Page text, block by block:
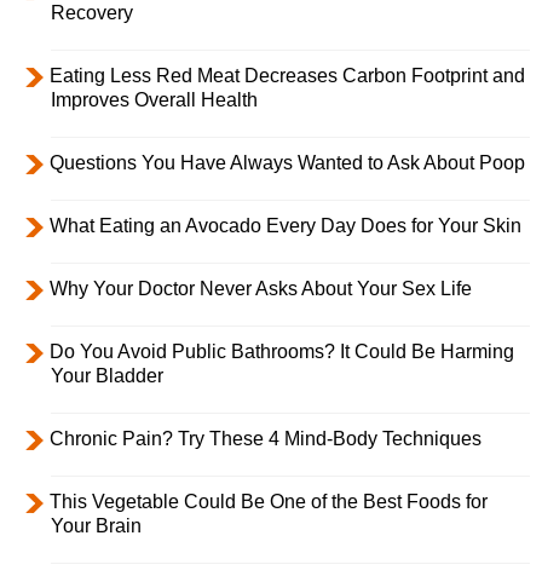
Recovery
Eating Less Red Meat Decreases Carbon Footprint and
Improves Overall Health
Questions You Have Always Wanted to Ask About Poop
What Eating an Avocado Every Day Does for Your Skin
Why Your Doctor Never Asks About Your Sex Life
Do You Avoid Public Bathrooms? It Could Be Harming
Your Bladder
Chronic Pain? Try These 4 Mind-Body Techniques
This Vegetable Could Be One of the Best Foods for
Your Brain